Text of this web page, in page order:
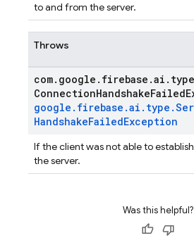
to and from the server.
Throws
com. google . firebase .ai . type
ConnectionHandshakeFailed
google . firebase .ai . type .
HandshakeFailedException
If the client was not able to
the server.
Was this helpful?